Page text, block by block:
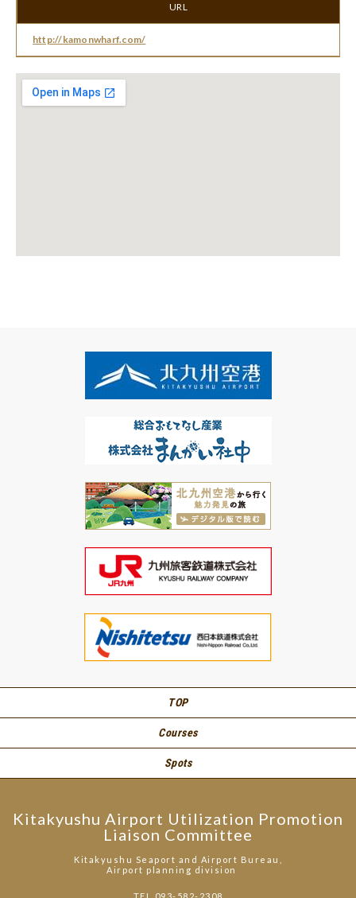
URL
http://kamonwharf.com/
TOP
Courses
Spots
Kitakyushu Airport Utilization Promotion
Liaison Committee
Kitakyushu Seaport and Airport Bureau,
Airport planning division
TEL.093-582-2308